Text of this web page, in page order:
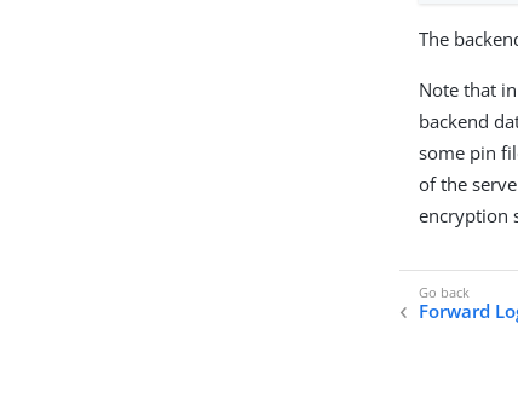
The
Note that
backend
some pin
of the
encryption
Forward